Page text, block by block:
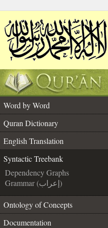
Word by Word
Quran Dictionary
English Translation
Syntactic Treebank
Dependency Graphs
Grammar (إعراب)
Ontology of Concepts
Documentation